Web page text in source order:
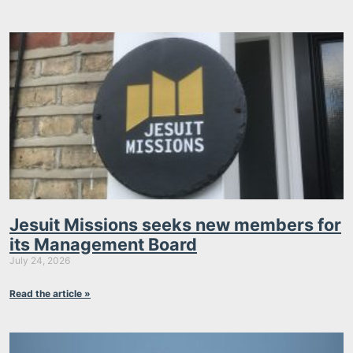
Jesuit Missions seeks new members for
its Management Board
July 24, 2026
Read the article »